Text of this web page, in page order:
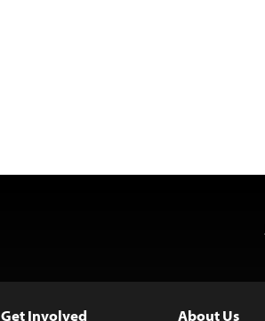
Get Involved About Us